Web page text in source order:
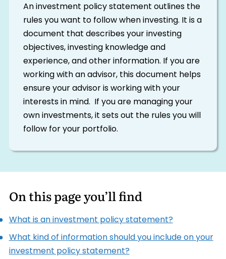
An investment policy statement outlines the
rules you want to follow when investing. It is a
document that describes your investing
objectives, investing knowledge and
experience, and other information. If you are
working with an advisor, this document helps
ensure your advisor is working with your
interests in mind. If you are managing your
own investments, it sets out the rules you will
follow for your portfolio.
On this page you’ll find
What is an investment policy statement?
What kind of information should you include on your
investment policy statement?